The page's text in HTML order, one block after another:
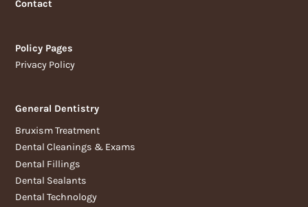
Contact
Policy Pages
Privacy Policy
General Dentistry
Bruxism Treatment
Dental Cleanings & Exams
Dental Fillings
Dental Sealants
Dental Technology